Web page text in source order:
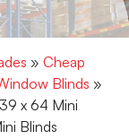
» Cheap
Blinds »
x 64 Mini
Blinds